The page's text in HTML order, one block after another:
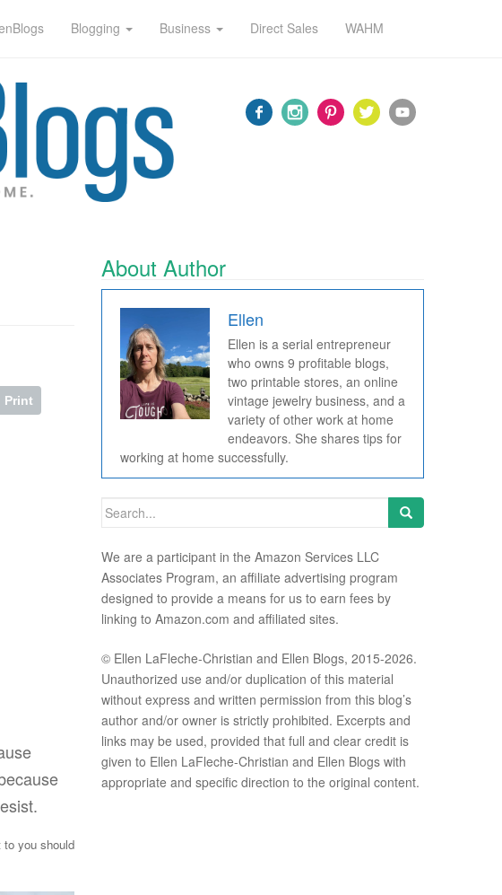
Blogging Business Direct Sales WAHM
Print
you should
About Author
Ellen
Ellen is a serial entrepreneur
who owns 9 profitable blogs,
two printable stores, an online
vintage jewelry business, and a
variety of other work at home
endeavors. She shares tips for
working at home successfully.
Search for:
We are a participant in the Amazon Services LLC
Associates Program, an affiliate advertising program
designed to provide a means for us to earn fees by
linking to Amazon.com and affiliated sites.
© Ellen LaFleche-Christian and Ellen Blogs, 2015-2026.
Unauthorized use and/or duplication of this material
without express and written permission from this blog’s
author and/or owner is strictly prohibited. Excerpts and
links may be used, provided that full and clear credit is
given to Ellen LaFleche-Christian and Ellen Blogs with
appropriate and specific direction to the original content.